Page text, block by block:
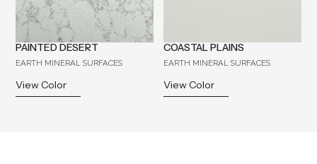
PAINTED DESERT
EARTH MINERAL SURFACES
View Color
COASTAL PLAINS
EARTH MINERAL SURFACES
View Color